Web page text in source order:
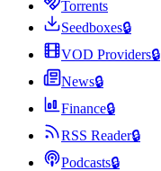
Torrents
Seedboxes🔒
VOD Providers🔒
News🔒
Finance🔒
RSS Reader🔒
Podcasts🔒